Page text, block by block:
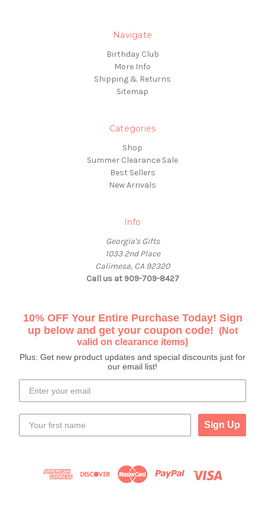
Navigate
Birthday Club
More Info
Shipping & Returns
Sitemap
Categories
Shop
Summer Clearance Sale
Best Sellers
New Arrivals
Info
Georgia's Gifts
1033 2nd Place
Calimesa, CA 92320
Call us at 909-709-8427
10% OFF Your Entire Purchase Today! Sign
up below and get your coupon code! (Not
valid on clearance items)
Plus: Get new product updates and special discounts just for
our email list!
Sign Up